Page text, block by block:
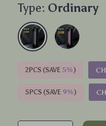
Type: Ordinary
2PCS (SAVE 5%)
5PCS (SAVE 9%)